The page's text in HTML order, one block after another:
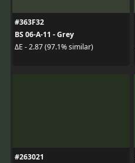
#363F32
BS 06-A-11 - Grey
ΔE - 2.87 (97.1% similar)
#263021